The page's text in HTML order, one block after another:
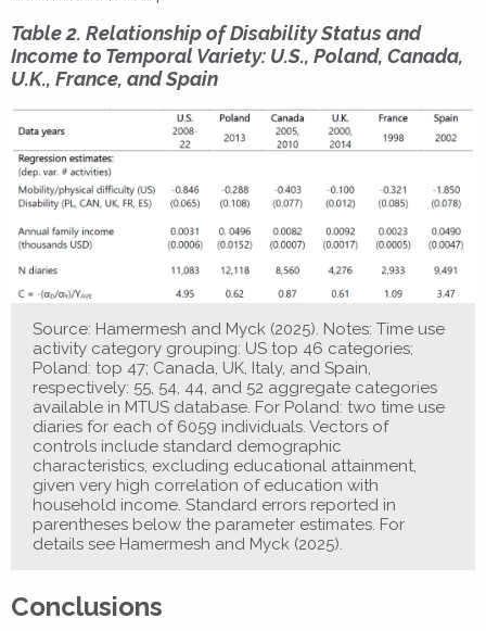
Table 2. Relationship of Disability Status and
Income to Temporal Variety: U.S., Poland, Canada,
U.K., France, and Spain
Source: Hamermesh and Myck (2025). Notes: Time use
activity category grouping: US top 46 categories;
Poland: top 47; Canada, UK, Italy, and Spain,
respectively: 55, 54, 44, and 52 aggregate categories
available in MTUS database. For Poland: two time use
diaries for each of 6059 individuals. Vectors of
controls include standard demographic
characteristics, excluding educational attainment,
given very high correlation of education with
household income. Standard errors reported in
parentheses below the parameter estimates. For
details see Hamermesh and Myck (2025).
Conclusions